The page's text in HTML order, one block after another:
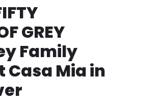
GREY
Family
Casa Mia in